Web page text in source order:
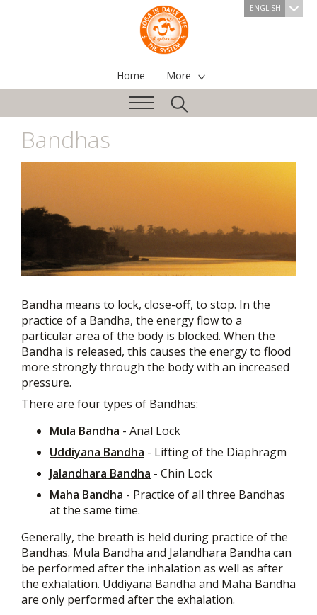
ENGLISH
Home More
Bandhas
Bandha means to lock, close-off, to stop. In the
practice of a Bandha, the energy flow to a
particular area of the body is blocked. When the
Bandha is released, this causes the energy to flood
more strongly through the body with an increased
pressure.
There are four types of Bandhas:
Mula Bandha - Anal Lock
Uddiyana Bandha - Lifting of the Diaphragm
Jalandhara Bandha - Chin Lock
Maha Bandha - Practice of all three Bandhas
at the same time.
Generally, the breath is held during practice of the
Bandhas. Mula Bandha and Jalandhara Bandha can
be performed after the inhalation as well as after
the exhalation. Uddiyana Bandha and Maha Bandha
are only performed after the exhalation.